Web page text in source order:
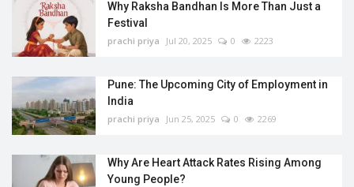
Why Raksha Bandhan Is More Than Just a
Festival
prachi priya Jul 20, 2025 0 2223
Pune: The Upcoming City of Employment in
India
prachi priya Jun 25, 2025 0 2269
Why Are Heart Attack Rates Rising Among
Young People?